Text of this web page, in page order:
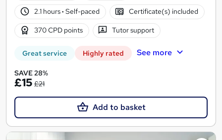
2.1 hours· Self-paced Certificate(s) included
370 CPD points Tutor support
Great service Highly rated See more
SAVE 28%
£15 £21
Add to basket